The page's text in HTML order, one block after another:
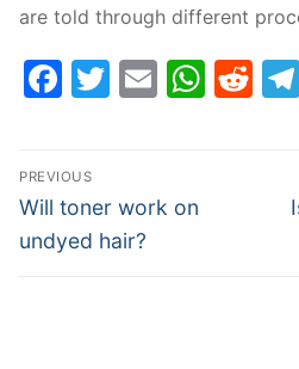
are told through different
Facebook
Twitter
Email
Post
navigation
PREVIOUS
Previous
post:
Will toner work on
undyed hair?